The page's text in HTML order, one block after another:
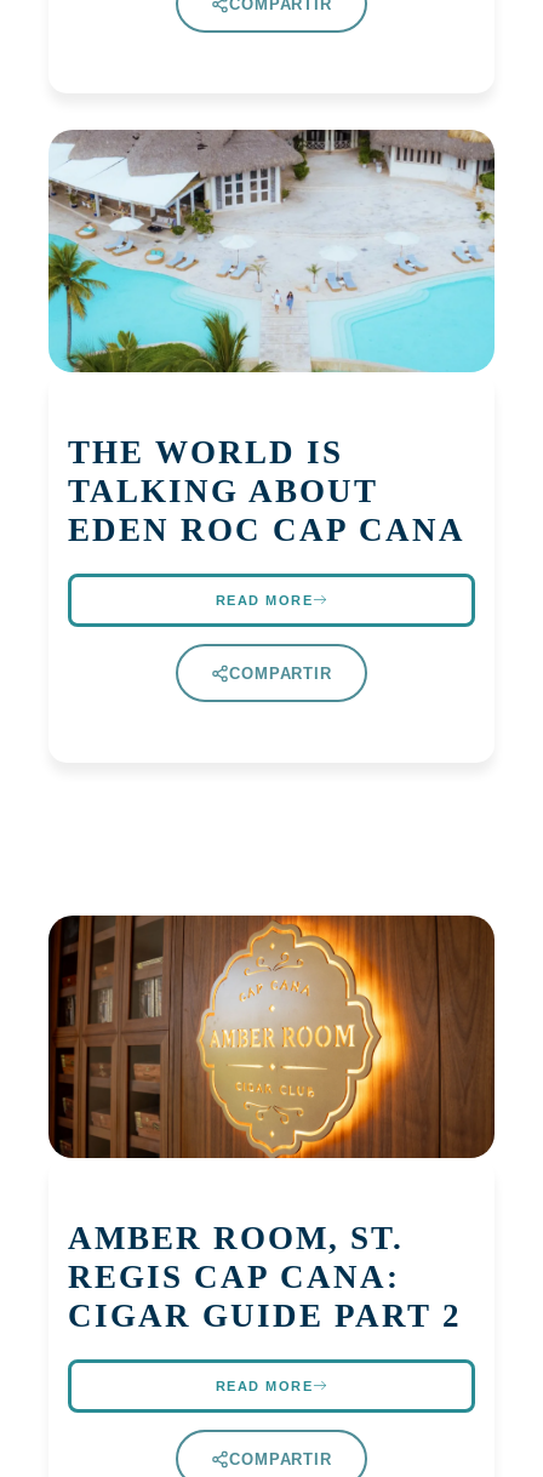
COMPARTIR
THE WORLD IS
TALKING ABOUT
EDEN ROC CAP CANA
READ MORE
COMPARTIR
AMBER ROOM, ST.
REGIS CAP CANA:
CIGAR GUIDE PART 2
READ MORE
COMPARTIR